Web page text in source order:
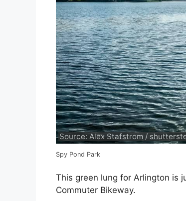
Source: Alex Stafstrom /
Spy Pond Park
This green lung for Arlington is
Commuter Bikeway.